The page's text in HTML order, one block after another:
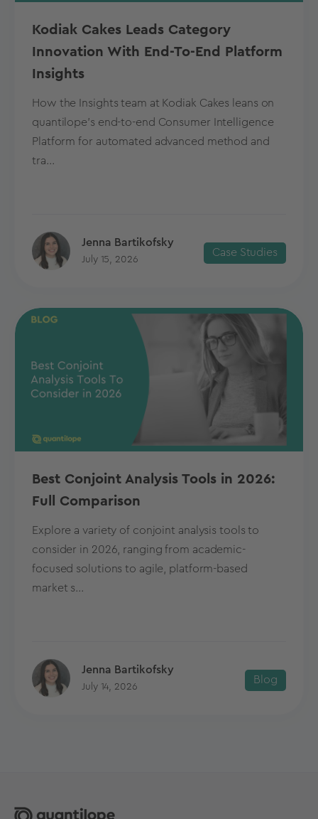
Kodiak Cakes Leads Category
Innovation With End-To-End Platform
Insights
How the Insights team at Kodiak Cakes leans on
quantilope’s end-to-end Consumer Intelligence
Platform for automated advanced method and
tra...
Jenna Bartikofsky
July 15, 2026
Case Studies
Best Conjoint Analysis Tools in 2026:
Full Comparison
Explore a variety of conjoint analysis tools to
consider in 2026, ranging from academic-
focused solutions to agile, platform-based
market s...
Jenna Bartikofsky
July 14, 2026
Blog